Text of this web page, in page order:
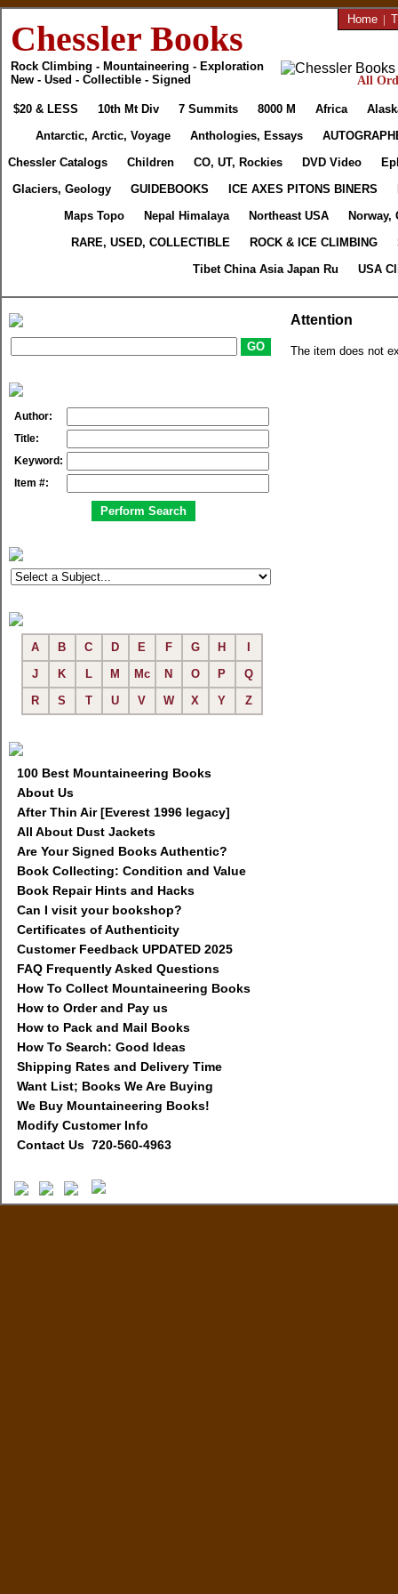
Chessler Books
Rock Climbing - Mountaineering - Exploration
New - Used - Collectible - Signed
Home |
All
$20 & LESS 10th Mt Div 7 Summits 8000 M Africa
Antarctic, Arctic, Voyage
Anthologies, Essays
Chessler Catalogs
Children CO, UT, Rockies DVD Video
Glaciers, Geology
GUIDEBOOKS ICE AXES PITONS BINERS
Maps Topo
Nepal Himalaya Northeast USA
Norway,
RARE, USED, COLLECTIBLE
ROCK & ICE CLIMBING
Tibet China Asia Japan Ru
USA
Author:
Title:
Keyword:
Item #:
A B C D E F G H
J
K L M Mc N O P
Q
R
S T U V W X Y Z
100 Best Mountaineering Books
About Us
After Thin Air [Everest 1996 legacy]
All About Dust Jackets
Are Your Signed Books Authentic?
Book Collecting: Condition and Value
Book Repair Hints and Hacks
Can I visit your bookshop?
Certificates of Authenticity
Customer Feedback UPDATED 2025
FAQ Frequently Asked Questions
How To Collect Mountaineering Books
How to Order and Pay us
How to Pack and Mail Books
How To Search: Good Ideas
Shipping Rates and Delivery Time
Want List; Books We Are Buying
We Buy Mountaineering Books!
Modify Customer Info
Contact Us 720-560-4963
Attention
The item does not